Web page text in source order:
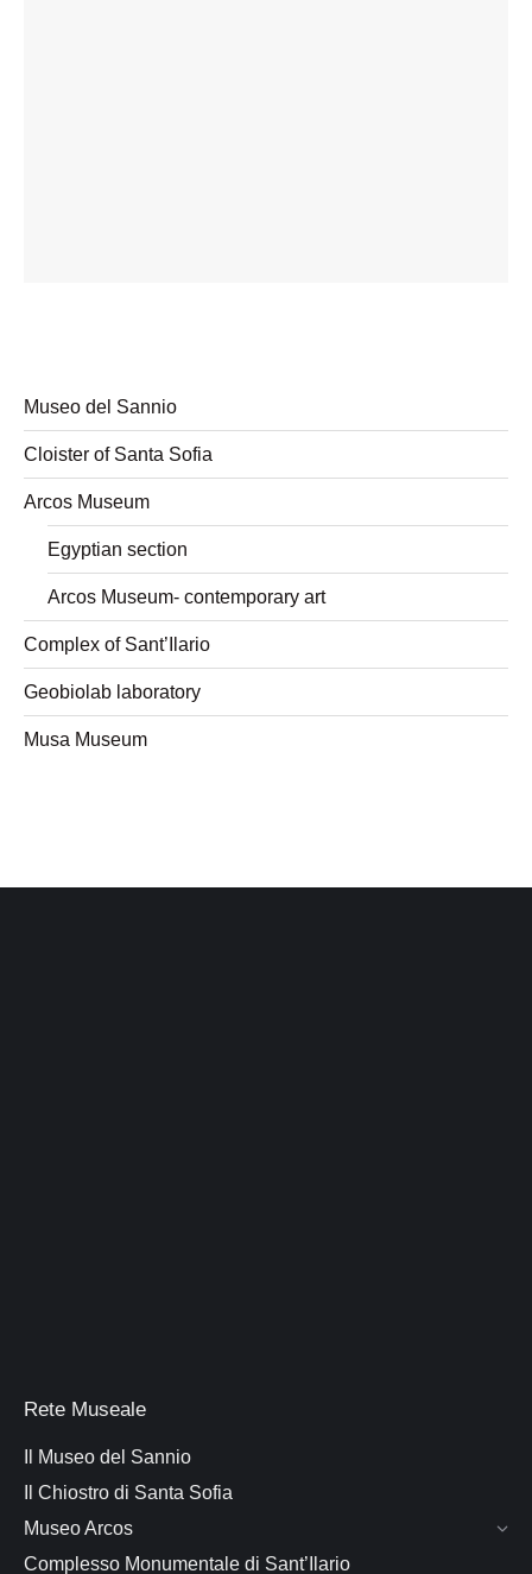
Museo del Sannio
Cloister of Santa Sofia
Arcos Museum
Egyptian section
Arcos Museum- contemporary art
Complex of Sant’Ilario
Geobiolab laboratory
Musa Museum
Rete Museale
Il Museo del Sannio
Il Chiostro di Santa Sofia
Museo Arcos
Complesso Monumentale di Sant’Ilario